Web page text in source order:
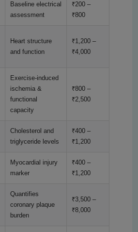
Baseline electrical
assessment
₹200 –
₹800
Heart structure
and function
₹1,200 –
₹4,000
Exercise-induced
ischemia &
functional
capacity
₹800 –
₹2,500
Cholesterol and
triglyceride levels
₹400 –
₹1,200
Myocardial injury
marker
₹400 –
₹1,200
Quantifies
coronary plaque
burden
₹3,500 –
₹8,000